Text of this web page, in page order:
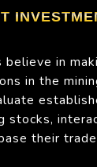
in
in the
stocks,
their